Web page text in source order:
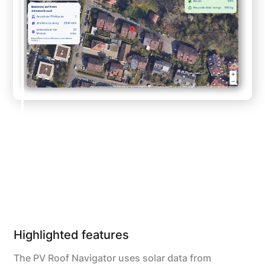
Highlighted features
The PV Roof Navigator uses solar data from